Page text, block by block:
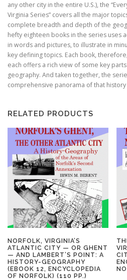
any other city in the entire U.S.), the
Virginia Series” covers all the major
complete breadth and depth of the
hefty eighteen books in the series uses
in words and pictures, to illustrate in
key defining topics. Each book,
each offers a rich view of some key
geography. And taken together, the
comprehensive panorama of that
RELATED PRODUCTS
NORFOLK, VIRGINIA’S
ATLANTIC CITY — OR GHENT
— AND LAMBERT’S POINT: A
HISTORY-GEOGRAPHY
(EBOOK 12, ENCYCLOPEDIA
OF NORFOLK) (110 PP.)